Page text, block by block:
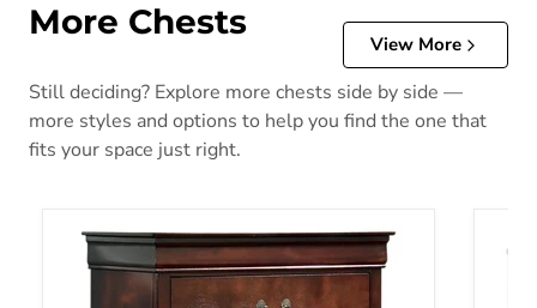
More Chests
View More
Still deciding? Explore more chests side by side —
more styles and options to help you find the one that
fits your space just right.